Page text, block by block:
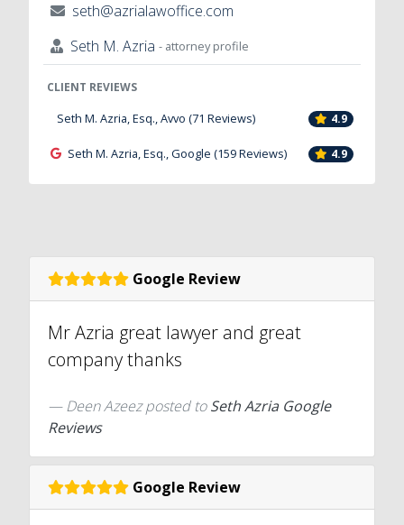
seth@azrialawoffice.com
Seth M. Azria - attorney profile
CLIENT REVIEWS
Seth M. Azria, Esq., Avvo (71 Reviews) 4.9
Seth M. Azria, Esq., Google (159 Reviews) 4.9
Google Review
Mr Azria great lawyer and great
company thanks
Deen Azeezposted toSeth Azria Google
Reviews
Google Review